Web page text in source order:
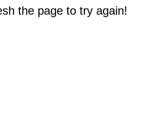
the page to try again!